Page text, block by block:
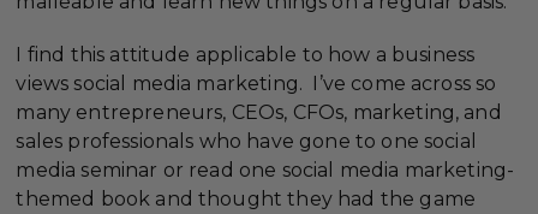
I find this attitude applicable to how a business
views social media marketing. I’ve come across so
many entrepreneurs, CEOs, CFOs, marketing, and
sales professionals who have gone to one social
media seminar or read one social media marketing-
themed book and thought they had the game